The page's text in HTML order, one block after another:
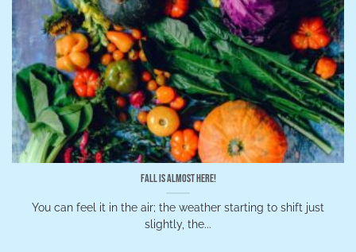
Fall is Almost Here!
You can feel it in the air; the weather starting to shift just
slightly, the...